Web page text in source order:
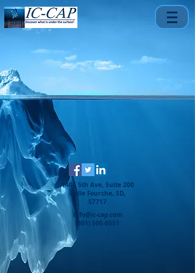
1401 5th Ave, Suite 200
Belle Fourche, SD,
57717
info@ic-cap.com
(301) 500-0551